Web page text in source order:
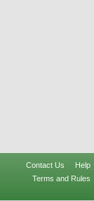
Contact Us
Help
Terms and Rules